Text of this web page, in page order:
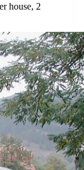
house, 2